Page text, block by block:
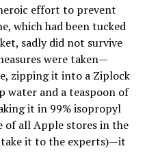
effort to prevent
which had been tucked
sadly did not survive
were taken—
zipping it into a Ziplock
water and a teaspoon of
it in 99% isopropyl
of all Apple stores in the
it to the experts)—it